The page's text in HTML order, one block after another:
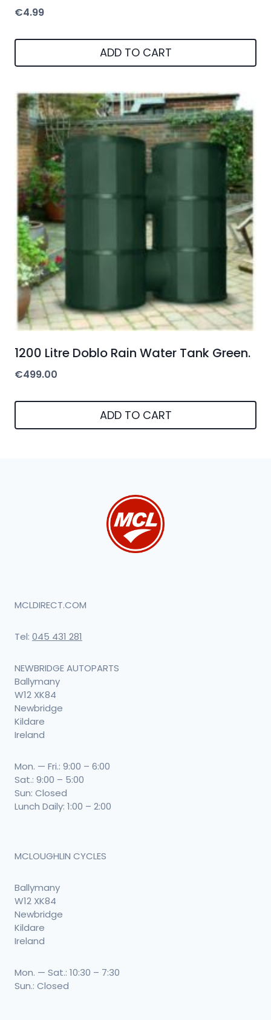
€4.99
ADD TO CART
1200 Litre Doblo Rain Water Tank Green.
€499.00
ADD TO CART
MCLDIRECT.COM
Tel: 045 431 281
NEWBRIDGE AUTOPARTS
Ballymany
W12 XK84
Newbridge
Kildare
Ireland
Mon. — Fri.: 9:00 – 6:00
Sat.: 9:00 – 5:00
Sun: Closed
Lunch Daily: 1:00 – 2:00
MCLOUGHLIN CYCLES
Ballymany
W12 XK84
Newbridge
Kildare
Ireland
Mon. — Sat.: 10:30 – 7:30
Sun.: Closed